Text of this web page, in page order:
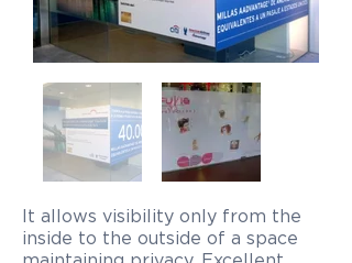
It allows visibility only from the
inside to the outside of a space